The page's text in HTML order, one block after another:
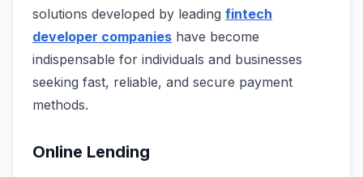
solutions developed by leading fintech
developer companies have become
indispensable for individuals and businesses
seeking fast, reliable, and secure payment
methods.
Online Lending